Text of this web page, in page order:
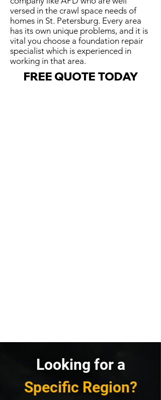
versed in the crawl space needs of
homes in St. Petersburg. Every area
has its own unique problems, and it is
vital you choose a foundation repair
specialist which is experienced in
working in that area.
FREE QUOTE TODAY
Looking for a
Specific Region?